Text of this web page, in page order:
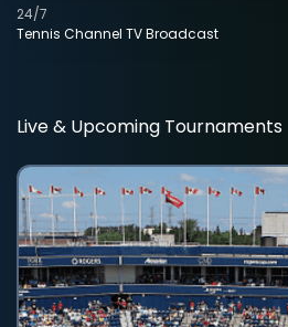
Tennis Channel TV Broadcast
24/7
Live & Upcoming Tournaments